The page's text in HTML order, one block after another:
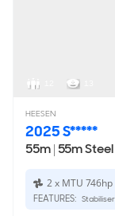
HEESEN
2025 S*****
55m| 55m
2 x MTU 746hp
FEATURES: